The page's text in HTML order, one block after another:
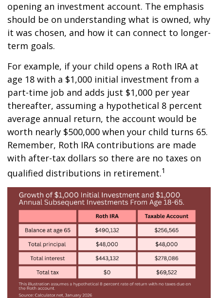
opening an investment account. The emphasis
should be on understanding what is owned, why
it was chosen, and how it can connect to longer-
term goals.
For example, if your child opens a Roth IRA at
age 18 with a $1,000 initial investment from a
part-time job and adds just $1,000 per year
thereafter, assuming a hypothetical 8 percent
average annual return, the account would be
worth nearly $500,000 when your child turns 65.
Remember, Roth IRA contributions are made
with after-tax dollars so there are no taxes on
qualified distributions in retirement.1